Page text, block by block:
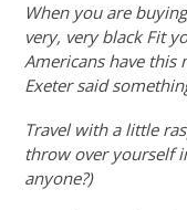
When you are
very, very black Fit
Americans have this
Exeter said
Travel with a little
throw over yourself
anyone?)